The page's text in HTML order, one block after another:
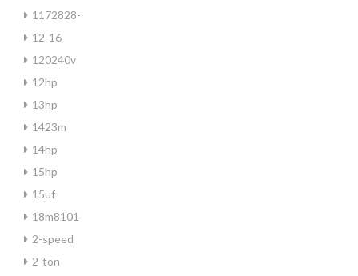
1172828-
12-16
120240v
12hp
13hp
1423m
14hp
15hp
15uf
18m8101
2-speed
2-ton